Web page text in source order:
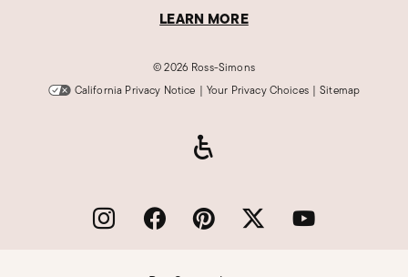
LEARN MORE
©2026 Ross-Simons
California Privacy Notice | Your Privacy Choices | Sitemap